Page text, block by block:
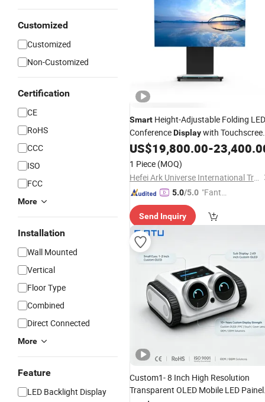
Customized
Customized
Non-Customized
Certification
CE
RoHS
CCC
ISO
FCC
More
Installation
Wall Mounted
Vertical
Floor Type
Combined
Direct Connected
More
Feature
LED Backlight Display
Smart Height-Adjustable Folding LED
ConferenceDisplaywith
LEDScreen
US$19,800.00-
1 Piece (MOQ)
Hefei Ark Universe International Trade Co., Ltd.
5.0/5.0 "Fantas
ce"
Send Inquiry
Custom1- 8 Inch High Resolution
Transparent OLED Mobile LED Painel